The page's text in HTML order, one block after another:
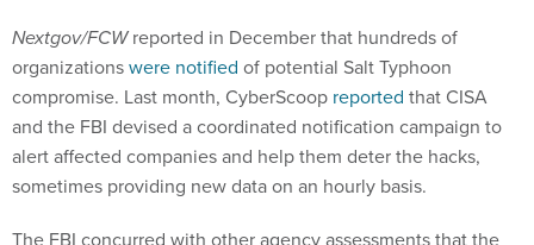
Nextgov/FCWreported in December that hundreds of
organizationswere notified of potential Salt Typhoon
compromise. Last month, CyberScoop reported that CISA
and the FBI devised a coordinated notification campaign to
alert affected companies and help them deter the hacks,
sometimes providing new data on an hourly basis.